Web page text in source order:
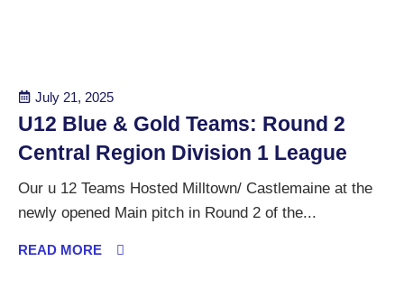
July 21, 2025
U12 Blue & Gold Teams: Round 2
Central Region Division 1 League
Our u 12 Teams Hosted Milltown/ Castlemaine at the
newly opened Main pitch in Round 2 of the...
READ MORE